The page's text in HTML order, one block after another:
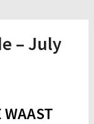
– July
WAAST